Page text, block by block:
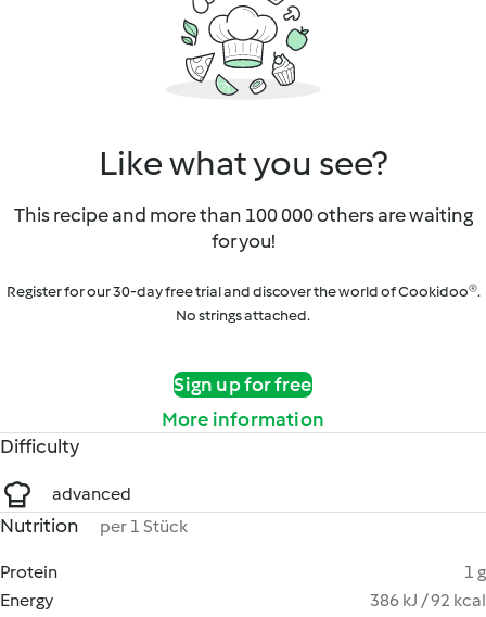
Like what you see?
This recipe and more than 100 000 others are waiting
for you!
Register for our 30-day free trial and discover the world of Cookidoo®.
No strings attached.
Sign up for free
More information
Difficulty
advanced
Nutrition per 1 Stück
Protein
1 g
Energy
386 kJ / 92 kcal